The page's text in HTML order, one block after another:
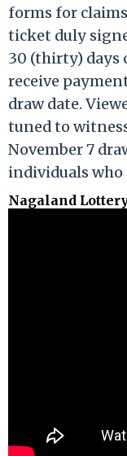
forms for
ticket duly
30 (thirty) days
receive
draw date.
tuned to
November 7
individuals who
Nagaland